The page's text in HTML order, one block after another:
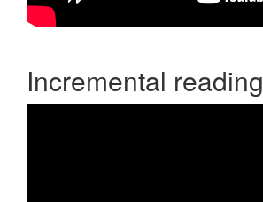
Incremental reading